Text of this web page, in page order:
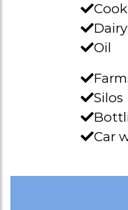
Oil
Silos
Car